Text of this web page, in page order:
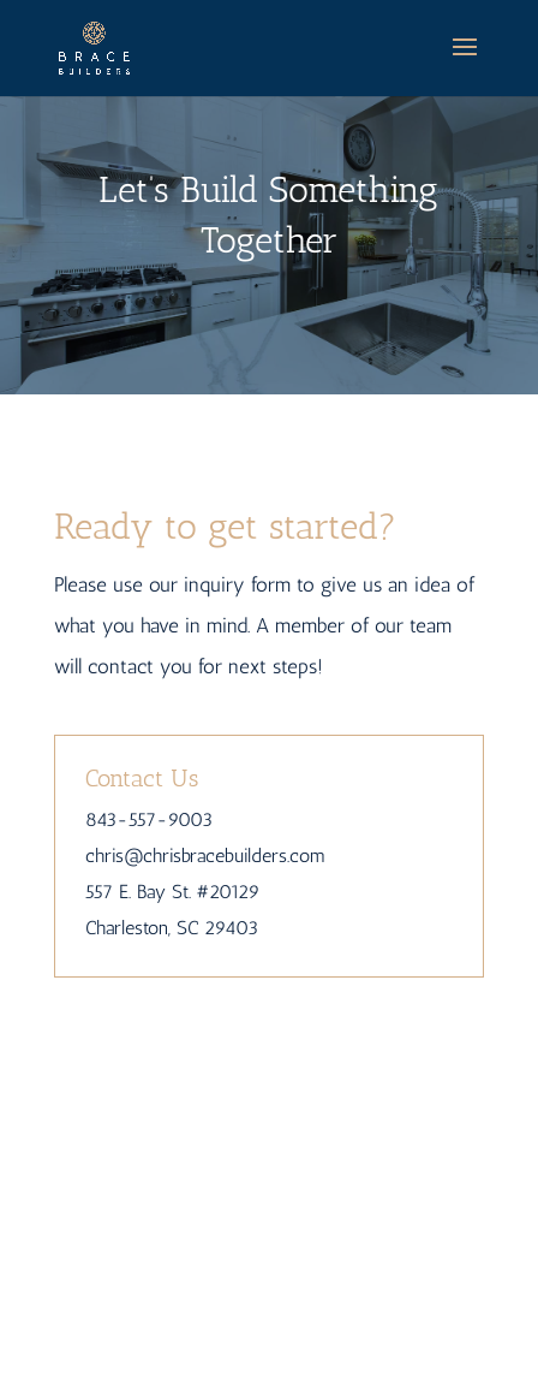
Let’s Build Something
Together
Ready to get started?
Please use our inquiry form to give us an idea of
what you have in mind. A member of our team
will contact you for next steps!
Contact Us
843-557-9003
chris@chrisbracebuilders.com
557 E. Bay St. #20129
Charleston, SC 29403